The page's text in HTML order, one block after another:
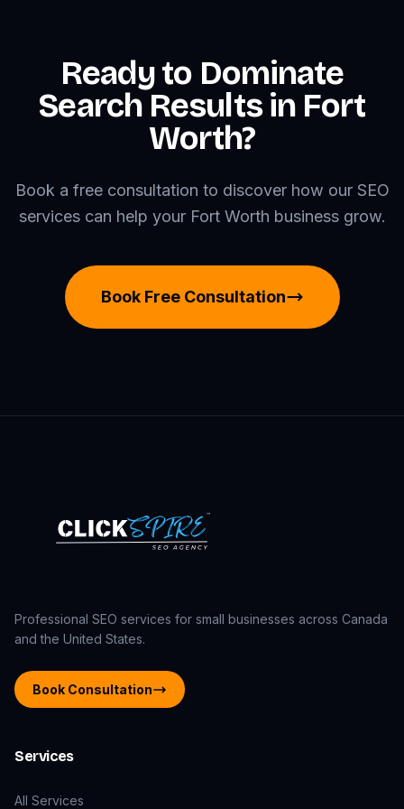
Ready to Dominate
Search Results in Fort
Worth?
Book a free consultation to discover how our SEO
services can help your Fort Worth business grow.
Book Free Consultation
Professional SEO services for small businesses across Canada
and the United States.
Book Consultation
Services
All Services